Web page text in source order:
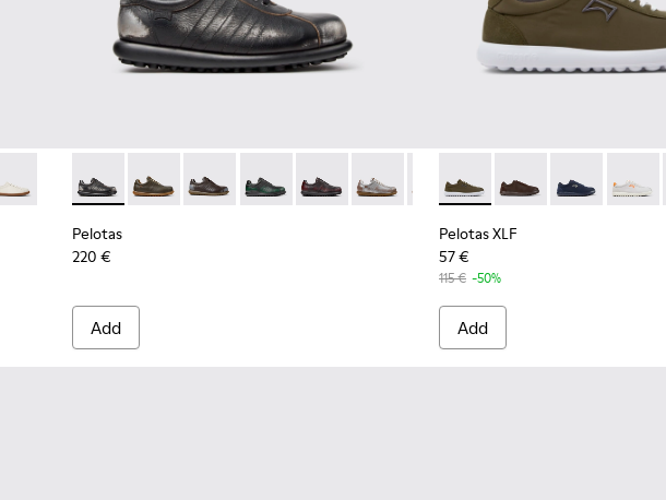
Leather Sneakers for Men.
013
- K100974-002
Soller - K100974-001 - White Leather Sneakers for Men.
Pelotas - 16002-357 - Black and Gray Vegetable-Tanned Leather Shoes for
Pelotas - 16002-358 - Green Nubuck Shoes for Men.
Pelotas - 16002-349 - Brown Leather Shoes for Men.
Pelotas - 16002-343
Pelotas - 16002-337
Pelotas - 16002-335
Pelotas - 16002-334
Pelotas - 16002-333
Pelotas - 16002-
Pelotas -
Pelotas
220 €
Add
Pelotas XLF - K101019-006
Pelotas XLF -Pelotas XLF -
Pelotas XLF
57 €
115 € -50%
Add